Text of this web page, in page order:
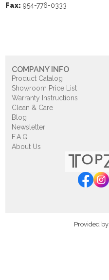
Fax: 954-776-0333
COMPANY INFO
Product Catalog
Showroom Price List
Warranty Instructions
Clean & Care
Blog
Newsletter
F.A.Q
About Us
Provided by